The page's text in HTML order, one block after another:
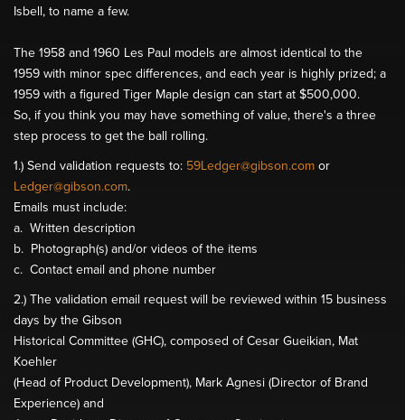
Isbell, to name a few.
The 1958 and 1960 Les Paul models are almost identical to the
1959 with minor spec differences, and each year is highly prized; a
1959 with a figured Tiger Maple design can start at $500,000.
So, if you think you may have something of value, there's a three
step process to get the ball rolling.
1.) Send validation requests to: 59Ledger@gibson.com or
Ledger@gibson.com.
Emails must include:
a. Written description
b. Photograph(s) and/or videos of the items
c. Contact email and phone number
2.) The validation email request will be reviewed within 15 business
days by the Gibson
Historical Committee (GHC), composed of Cesar Gueikian, Mat
Koehler
(Head of Product Development), Mark Agnesi (Director of Brand
Experience) and